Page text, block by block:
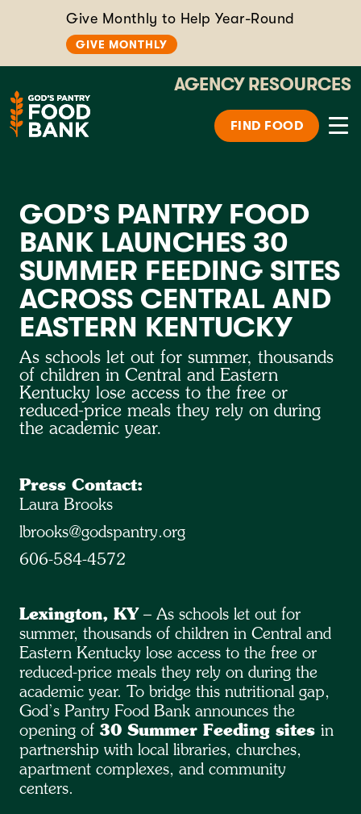
Give Monthly to Help Year-Round
GIVE MONTHLY
AGENCY RESOURCES
FIND FOOD
GOD’S PANTRY FOOD
BANK LAUNCHES 30
SUMMER FEEDING SITES
ACROSS CENTRAL AND
EASTERN KENTUCKY
As schools let out for summer, thousands
of children in Central and Eastern
Kentucky lose access to the free or
reduced-price meals they rely on during
the academic year.
Press Contact:
Laura Brooks
lbrooks@godspantry.org
606-584-4572
Lexington, KY – As schools let out for
summer, thousands of children in Central and
Eastern Kentucky lose access to the free or
reduced-price meals they rely on during the
academic year. To bridge this nutritional gap,
God’s Pantry Food Bank announces the
opening of 30 Summer Feeding sites in
partnership with local libraries, churches,
apartment complexes, and community
centers.